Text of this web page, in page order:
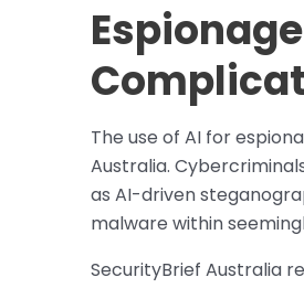
The use of AI for
Australia.
as AI-driven
malware within
SecurityBrief Australia